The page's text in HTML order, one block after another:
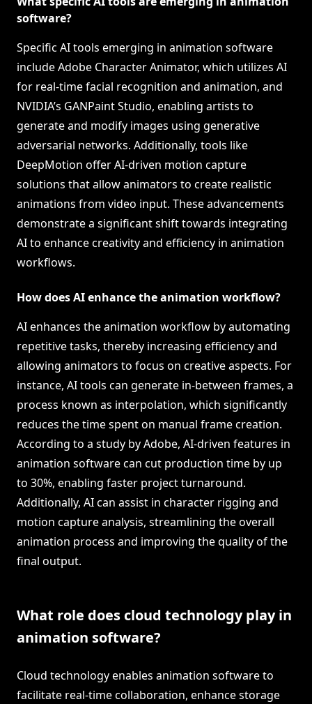
software?
Specific AI tools emerging in animation software
include Adobe Character Animator, which utilizes AI
for real-time facial recognition and animation, and
NVIDIA’s GANPaint Studio, enabling artists to
generate and modify images using generative
adversarial networks. Additionally, tools like
DeepMotion offer AI-driven motion capture
solutions that allow animators to create realistic
animations from video input. These advancements
demonstrate a significant shift towards integrating
AI to enhance creativity and efficiency in animation
workflows.
How does AI enhance the animation workflow?
AI enhances the animation workflow by automating
repetitive tasks, thereby increasing efficiency and
allowing animators to focus on creative aspects. For
instance, AI tools can generate in-between frames, a
process known as interpolation, which significantly
reduces the time spent on manual frame creation.
According to a study by Adobe, AI-driven features in
animation software can cut production time by up
to 30%, enabling faster project turnaround.
Additionally, AI can assist in character rigging and
motion capture analysis, streamlining the overall
animation process and improving the quality of the
final output.
What role does cloud technology play in
animation software?
Cloud technology enables animation software to
facilitate real-time collaboration, enhance storage